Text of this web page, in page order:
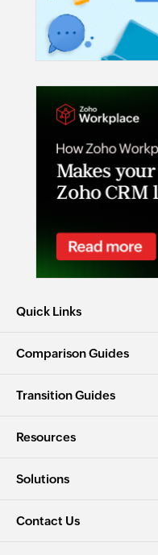
Quick Links
Comparison Guides
Transition Guides
Resources
Solutions
Contact Us